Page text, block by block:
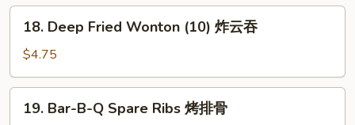
虾
Deep
Fried
Wonton
(10)
18. Deep Fried Wonton (10) 炸云吞
$4.75
Bar-19. Bar-B-Q Spare Ribs 烤排骨